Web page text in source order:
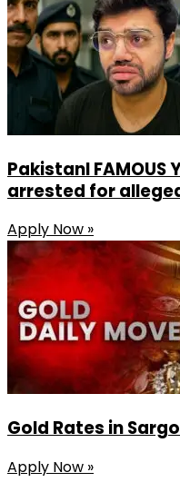
PakistanI FAMOUS
arrested for
Apply Now »
Gold Rates in
Apply Now »